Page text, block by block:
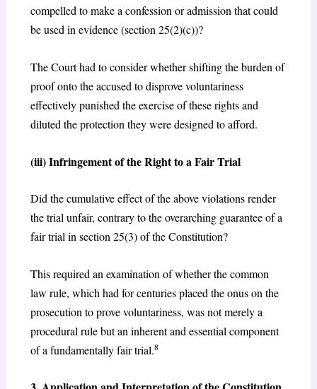
compelled to make a confession or admission that could
be used in evidence (section 25(2)(c))?
The Court had to consider whether shifting the burden of
proof onto the accused to disprove voluntariness
effectively punished the exercise of these rights and
diluted the protection they were designed to afford.
(iii) Infringement of the Right to a Fair Trial
Did the cumulative effect of the above violations render
the trial unfair, contrary to the overarching guarantee of a
fair trial in section 25(3) of the Constitution?
This required an examination of whether the common
law rule, which had for centuries placed the onus on the
prosecution to prove voluntariness, was not merely a
procedural rule but an inherent and essential component
of a fundamentally fair trial.8